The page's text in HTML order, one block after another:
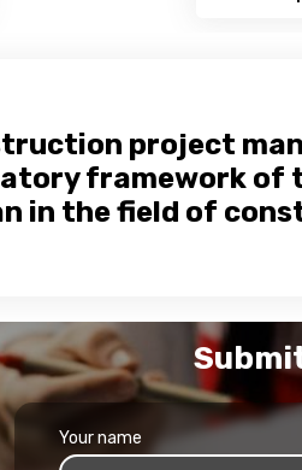
project
framework of
in the field of
Your name